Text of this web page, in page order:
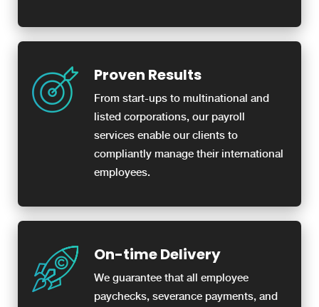
Proven Results
From start-ups to multinational and
listed corporations, our payroll
services enable our clients to
compliantly manage their international
employees.
On-time Delivery
We guarantee that all employee
paychecks, severance payments, and